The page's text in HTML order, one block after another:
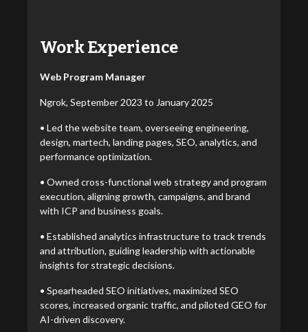
Work Experience
Web Program Manager
Ngrok, September 2023 to January 2025
• Led the website team, overseeing engineering,
design, martech, landing pages, SEO, analytics, and
performance optimization.
• Owned cross-functional web strategy and program
execution, aligning growth, campaigns, and brand
with ICP and business goals.
• Established analytics infrastructure to track trends
and attribution, guiding leadership with actionable
insights for strategic decisions.
• Spearheaded SEO initiatives, maximized SEO
scores, increased organic traffic, and piloted GEO for
AI-driven discovery.